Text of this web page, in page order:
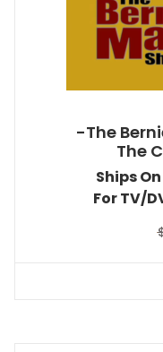
-The
The
Ships
For TV/